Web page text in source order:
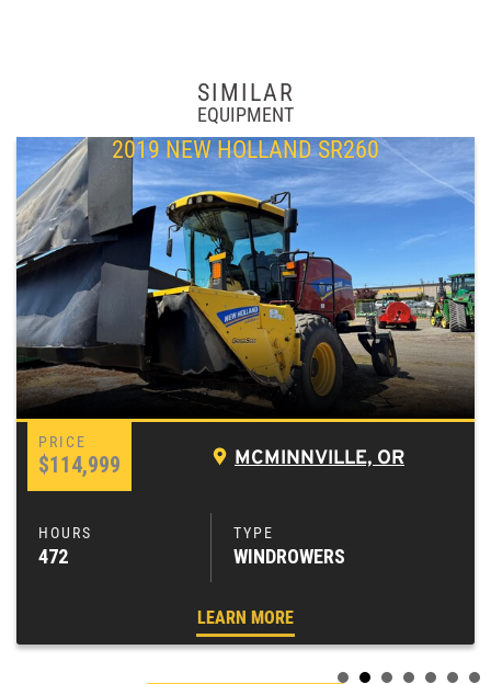
SIMILAR
EQUIPMENT
2019 NEW HOLLAND SR260
$114,999 MCMINNVILLE, OR
472 WINDROWERS
LEARN MORE